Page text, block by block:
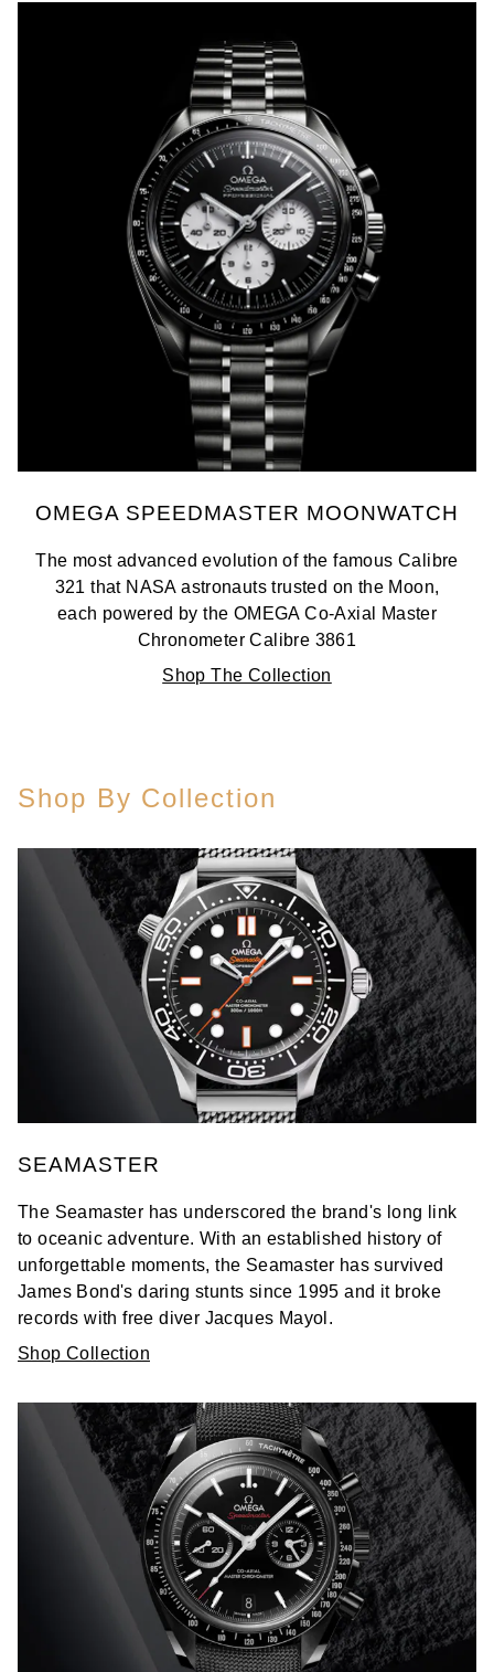
OMEGA SPEEDMASTER MOONWATCH
The most advanced evolution of the famous Calibre
321 that NASA astronauts trusted on the Moon,
each powered by the OMEGA Co-Axial Master
Chronometer Calibre 3861
Shop The Collection
Shop By Collection
SEAMASTER
The Seamaster has underscored the brand's long link
to oceanic adventure. With an established history of
unforgettable moments, the Seamaster has survived
James Bond's daring stunts since 1995 and it broke
records with free diver Jacques Mayol.
Shop Collection